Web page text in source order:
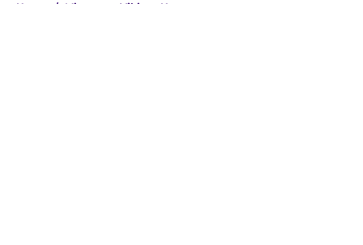
Home / Minnesota Vikings News